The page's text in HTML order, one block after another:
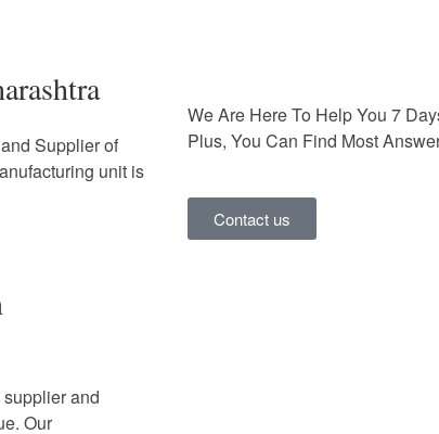
Supplier of
unit is
and
Our
We Are Here To Help You 7
Plus, You Can Find Most
Contact us